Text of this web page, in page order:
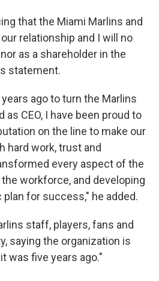
that the Miami Marlins and
relationship and I will no
as a shareholder in the
statement.
ago to turn the Marlins
as CEO, I have been proud to
on the line to make our
hard work, trust and
every aspect of the
workforce, and developing
for success," he added.
staff, players, fans and
saying the organization is
was five years ago."